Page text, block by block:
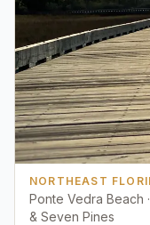
NORTHEAST
Ponte Vedra Beach
& Seven Pines